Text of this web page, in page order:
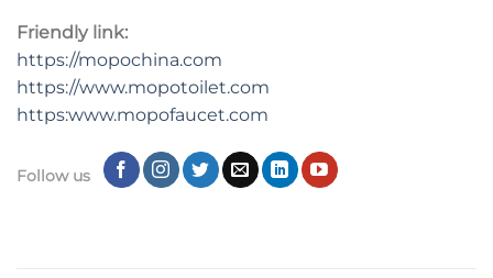
Friendly link:
https://mopochina.com
https://www.mopotoilet.com
https:www.mopofaucet.com
Follow us